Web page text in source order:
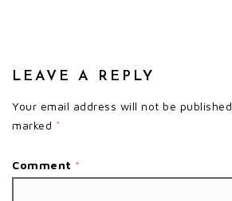
LEAVE A REPLY
Your email address will not be published.
marked *
Comment *